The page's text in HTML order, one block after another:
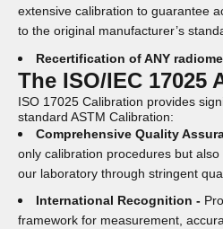
extensive calibration to guarantee
to the original manufacturer’s
Recertification of ANY
The ISO/IEC 17025
ISO 17025 Calibration provides
standard ASTM Calibration:
Comprehensive Quality
only calibration procedures but
our laboratory through stringent
International Recognition -
framework for measurement,